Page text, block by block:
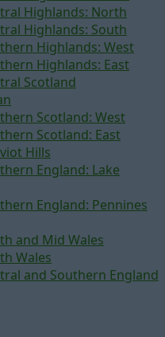
Highlands: North
Highlands: South
Highlands: West
Highlands: East
Scotland
Scotland: West
Scotland: East
Hills
England: Lake
England: Pennines
and Mid Wales
Wales
and Southern England